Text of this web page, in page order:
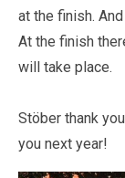
at the finish.
At the finish
will take place.
Stöber thank
you next year!